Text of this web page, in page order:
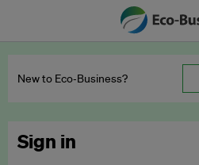
New to Eco‑Business?
Sign in